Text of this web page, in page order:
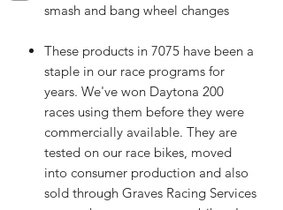
smash and bang wheel changes
These products in 7075 have been a
staple in our race programs for
years. We've won Daytona 200
races using them before they were
commercially available. They are
tested on our race bikes, moved
into consumer production and also
sold through Graves Racing Services